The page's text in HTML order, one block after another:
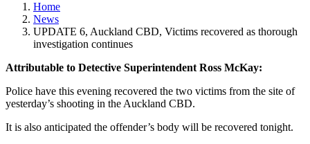
Home
News
UPDATE 6, Auckland CBD, Victims recovered as thorough
investigation continues
Attributable to Detective Superintendent Ross McKay:
Police have this evening recovered the two victims from the site of
yesterday’s shooting in the Auckland CBD.
It is also anticipated the offender’s body will be recovered tonight.